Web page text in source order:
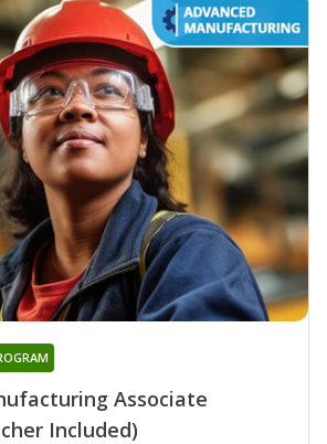
Associate
Included)